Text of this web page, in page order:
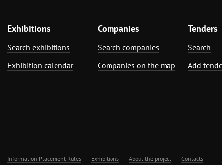
Exhibitions
Search exhibitions
Exhibition calendar
Companies
Search companies
Companies on the map
Tenders
Search
Add
Information Placement Rules Exhibitions About the project Contacts